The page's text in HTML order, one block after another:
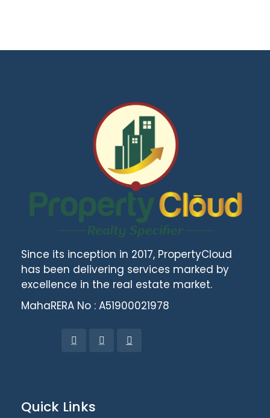
Since its inception in 2017, PropertyCloud
has been delivering services marked by
excellence in the real estate market.
MahaRERA No : A51900021978
Quick Links